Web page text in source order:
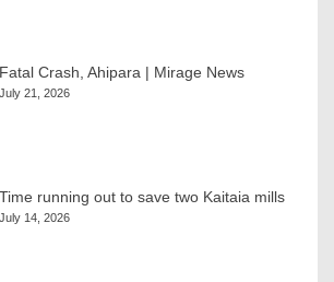
Fatal Crash, Ahipara | Mirage News
July 21, 2026
Time running out to save two Kaitaia mills
July 14, 2026